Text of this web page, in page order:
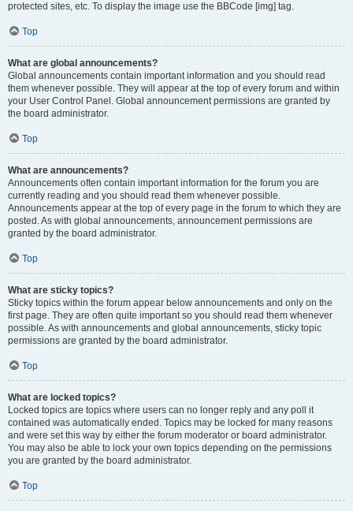
protected sites, etc. To display the image use the BBCode [img] tag.
Top
What are global announcements?
Global announcements contain important information and you should read
them whenever possible. They will appear at the top of every forum and within
your User Control Panel. Global announcement permissions are granted by
the board administrator.
Top
What are announcements?
Announcements often contain important information for the forum you are
currently reading and you should read them whenever possible.
Announcements appear at the top of every page in the forum to which they are
posted. As with global announcements, announcement permissions are
granted by the board administrator.
Top
What are sticky topics?
Sticky topics within the forum appear below announcements and only on the
first page. They are often quite important so you should read them whenever
possible. As with announcements and global announcements, sticky topic
permissions are granted by the board administrator.
Top
What are locked topics?
Locked topics are topics where users can no longer reply and any poll it
contained was automatically ended. Topics may be locked for many reasons
and were set this way by either the forum moderator or board administrator.
You may also be able to lock your own topics depending on the permissions
you are granted by the board administrator.
Top